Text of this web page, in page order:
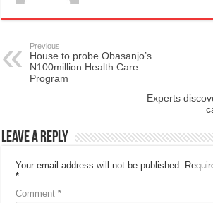
Previous
House to probe Obasanjo’s
N100million Health Care
Program
Experts
Leave a Reply
Your email address will not be published.
*
Comment*